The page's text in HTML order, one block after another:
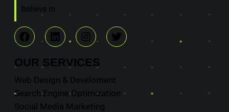
believe in.
OUR SERVICES
Web Design & Develoment
Search Engine Optimization
Social Media Marketing